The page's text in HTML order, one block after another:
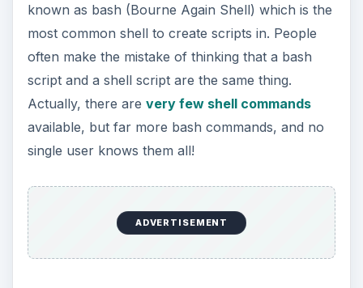
known as bash (Bourne Again Shell) which is the
most common shell to create scripts in. People
often make the mistake of thinking that a bash
script and a shell script are the same thing.
Actually, there are very few shell commands
available, but far more bash commands, and no
single user knows them all!
ADVERTISEMENT